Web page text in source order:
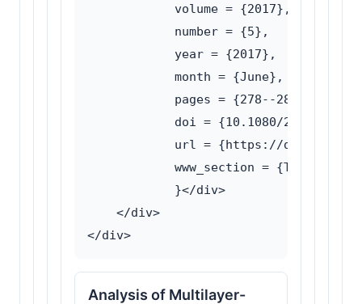
            volume = {2017},
            number = {5},
            year = {2017},
            month = {June},
            pages = {278--286},
doi = {10.1080/
url = {https://doi.org/
www_section = {Traffic
            }</div>
    </div>
Analysis of Multilayer-